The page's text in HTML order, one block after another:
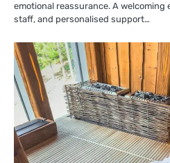
emotional reassurance. A
staff, and personalised support…